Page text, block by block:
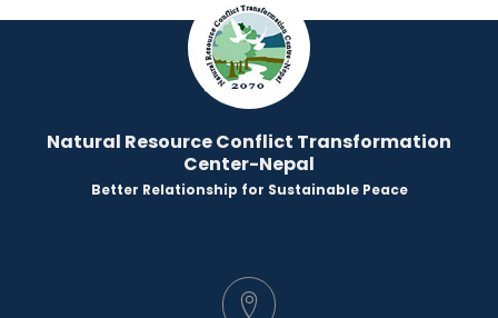
Natural Resource Conflict Transformation
Center-Nepal
Better Relationship for Sustainable Peace